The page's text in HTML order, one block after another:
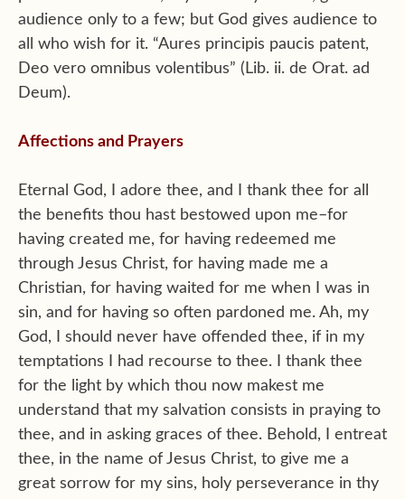
audience only to a few; but God gives audience to
all who wish for it. “Aures principis paucis patent,
Deo vero omnibus volentibus” (Lib. ii. de Orat. ad
Deum).
Affections and Prayers
Eternal God, I adore thee, and I thank thee for all
the benefits thou hast bestowed upon me–for
having created me, for having redeemed me
through Jesus Christ, for having made me a
Christian, for having waited for me when I was in
sin, and for having so often pardoned me. Ah, my
God, I should never have offended thee, if in my
temptations I had recourse to thee. I thank thee
for the light by which thou now makest me
understand that my salvation consists in praying to
thee, and in asking graces of thee. Behold, I entreat
thee, in the name of Jesus Christ, to give me a
great sorrow for my sins, holy perseverance in thy